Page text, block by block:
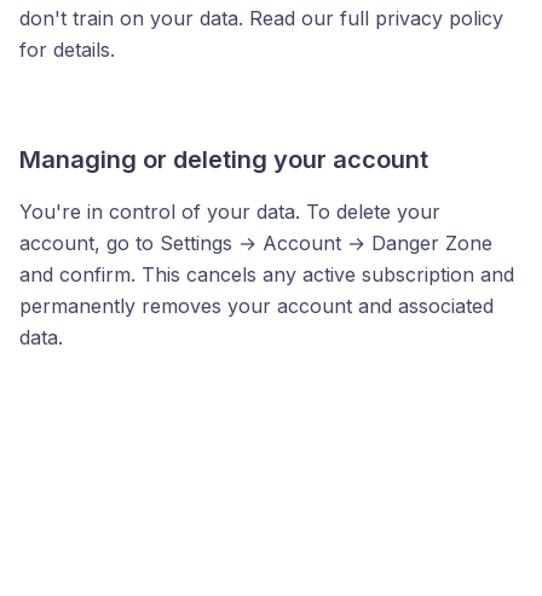
don't train on your data. Read our full privacy policy
for details.
Managing or deleting your account
You're in control of your data. To delete your
account, go to Settings → Account → Danger Zone
and confirm. This cancels any active subscription and
permanently removes your account and associated
data.